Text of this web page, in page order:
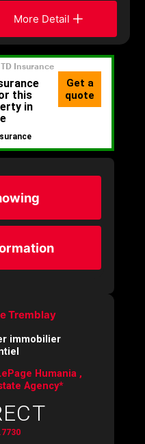
More Detail
Tremblay
immobilier
Humania ,
Agency*